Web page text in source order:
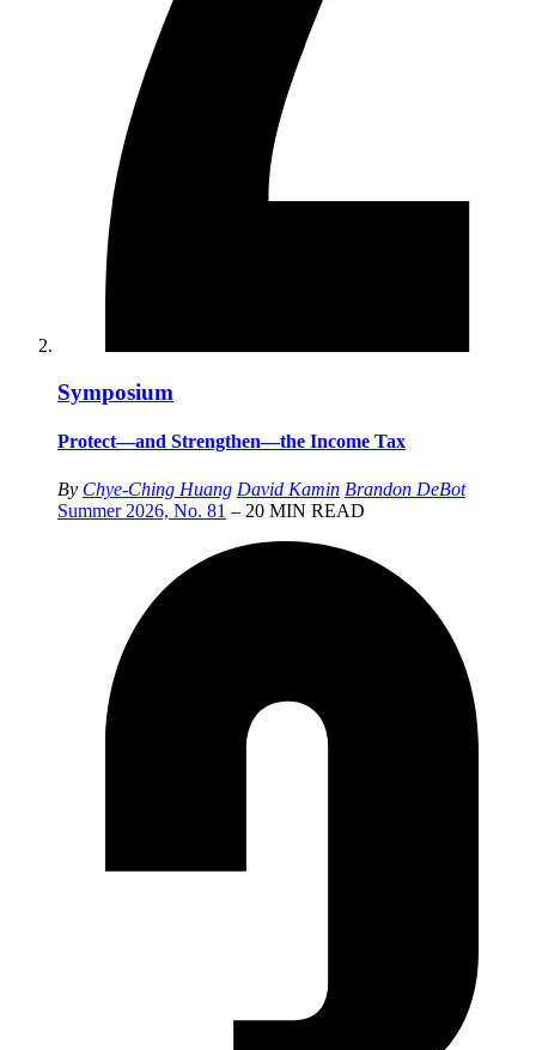
Symposium
Protect—and Strengthen—the Income Tax
By Chye-Ching Huang David Kamin Brandon DeBot
Summer 2026, No. 81 – 20 MIN READ